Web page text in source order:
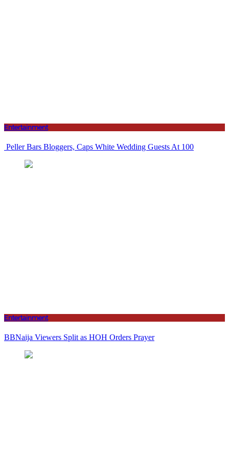
Entertainment
Peller Bars Bloggers, Caps White Wedding Guests At 100
Entertainment
BBNaija Viewers Split as HOH Orders Prayer